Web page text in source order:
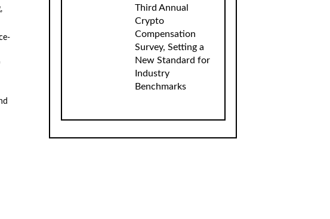
Third Annual
Crypto
Compensation
Survey, Setting a
New Standard for
Industry
Benchmarks